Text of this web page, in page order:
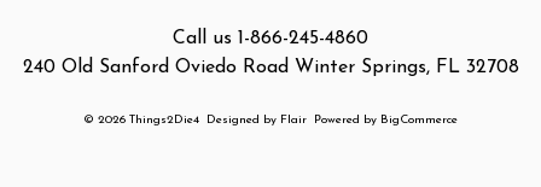
Call us 1-866-245-4860
240 Old Sanford Oviedo Road Winter Springs, FL 32708
© 2026 Things2Die4 Designed by Flair Powered by BigCommerce